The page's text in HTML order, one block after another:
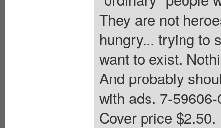
They are not
hungry... trying to
want to exist.
And probably
with ads. 7-
Cover price $2.50.